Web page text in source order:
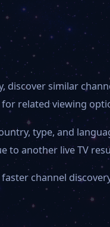
similar
related viewing
type, and
to another live TV
channel